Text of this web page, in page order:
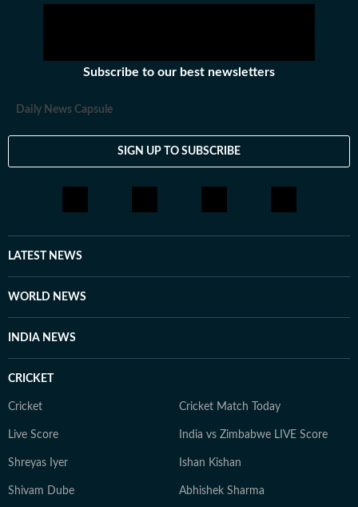
Subscribe to our best newsletters
Daily News Capsule
SIGN UP TO SUBSCRIBE
LATEST NEWS
WORLD NEWS
INDIA NEWS
CRICKET
Cricket Cricket Match Today
Live Score India vs Zimbabwe LIVE Score
Shreyas Iyer Ishan Kishan
Shivam Dube Abhishek Sharma